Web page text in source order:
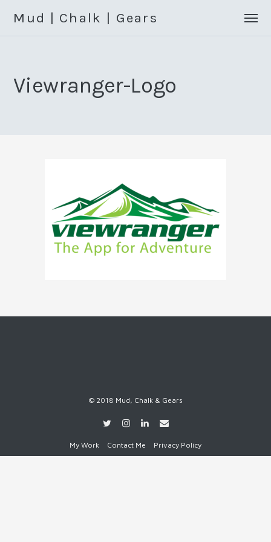
Mud | Chalk | Gears
Viewranger-Logo
© 2018 Mud, Chalk & Gears
My Work Contact Me Privacy Policy